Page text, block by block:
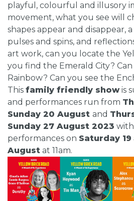
playful, colourful and illusory
movement, what you see will
shapes appear and disappear,
pulses and spins, and
art work, can you locate the
you find the Emerald City?
Rainbow? Can you see the
This family friendly showis
and performances run from
Sunday 20 August and
Sunday 27 August 2023
performances on Saturday 19
August at 11am.